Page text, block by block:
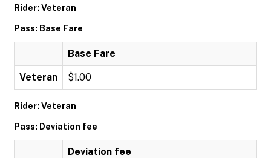
Rider: Veteran
Pass: Base Fare
Base Fare
Veteran $1.00
Rider: Veteran
Pass: Deviation fee
Deviation fee